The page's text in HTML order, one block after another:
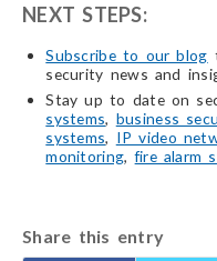
NEXT STEPS:
Subscribe to our blog
security news and
Stay up to date on
systems, business
systems, IP video
monitoring,fire alarm
Share this entry